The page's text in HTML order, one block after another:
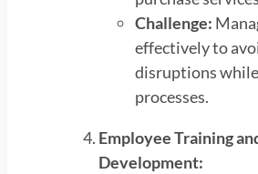
Challenge:
effectively to
disruptions
processes.
Employee Training
Development: